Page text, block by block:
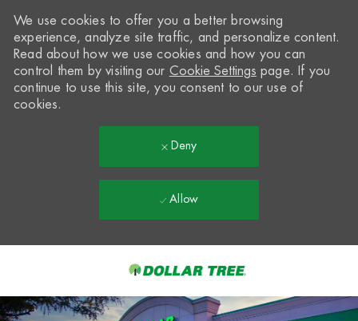
-
We use cookies to offer you a better browsing
experience, analyze site traffic, and personalize content.
Read about how we use cookies and how you can
control them by visiting our Cookie Settings page. If you
continue to use this site, you consent to our use of
cookies.
Deny
Allow